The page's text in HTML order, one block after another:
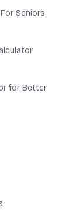
Seniors
for Better